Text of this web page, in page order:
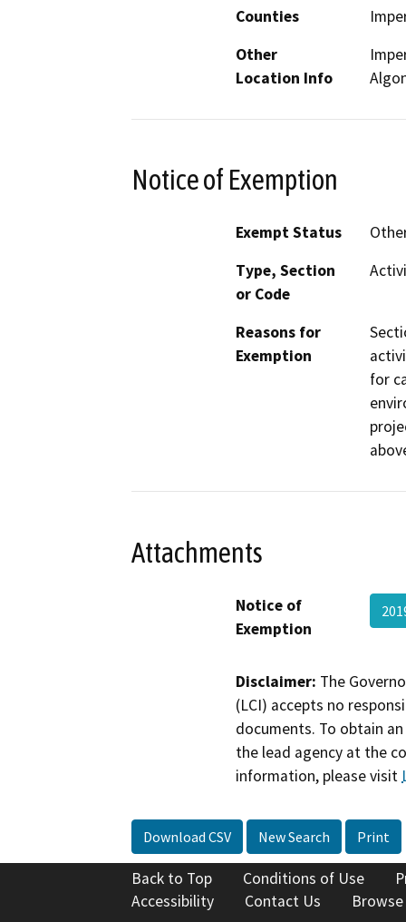
Counties
Other
Location Info
Notice of Exemption
Exempt Status
Type, Section
or Code
Reasons for
Exemption
for
Attachments
Notice of
Exemption
Disclaimer: The
(LCI) accepts no
documents. To obtain
the lead agency at the
information, please visit
Download CSV New Search Print
Back to Top Conditions of Use
Accessibility
Contact Us